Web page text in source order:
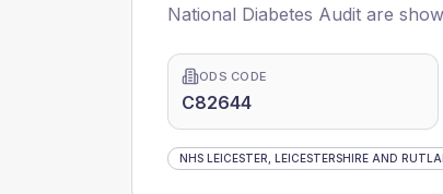
National Diabetes Audit are
ODS CODE
C82644
NHS LEICESTER, LEICESTERSHIRE AND